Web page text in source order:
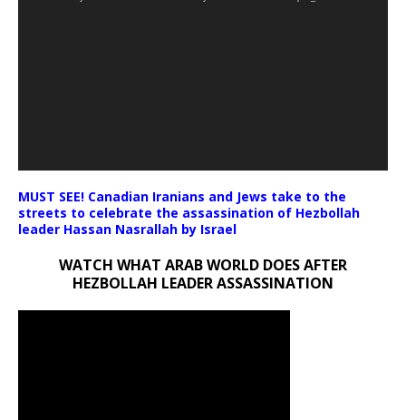
MUST SEE! Canadian Iranians and Jews take to the
streets to celebrate the assassination of Hezbollah
leader Hassan Nasrallah by Israel
WATCH WHAT ARAB WORLD DOES AFTER
HEZBOLLAH LEADER ASSASSINATION